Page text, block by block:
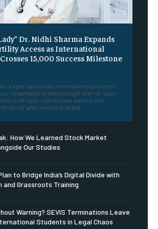
Dr. Nidhi Sharma Expands
Access as International
15,000 Success Milestone
expert launches international program
remarkable breakthrough with 45-year-
a 45-year-old woman walked into
IVF after multiple failed...
How We Learned Stock Market
Our Studies
to Bridge India’s Digital Divide with
and Grassroots Training
Warning? SEVIS Terminations Leave
Students in Legal Chaos